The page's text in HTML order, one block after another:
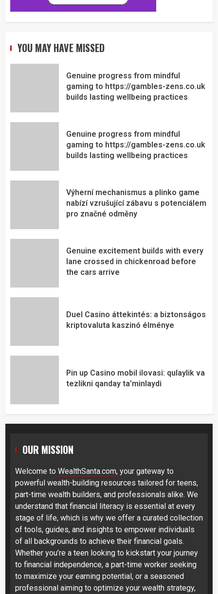
YOU MAY HAVE MISSED
Genuine progress from mindful
gaming to https://gambles-zens.co.uk
builds lasting wellbeing practices
Genuine progress from mindful
gaming to https://gambles-zens.co.uk
builds lasting wellbeing practices
Výherní mechanismus a plinko game
nabízí vzrušující zábavu s potenciálem
pro značné odměny
Genuine excitement builds with every
lane crossed in chickenroad before
the cars arrive
Duel Casino áttekintés: a biztonságos
kriptovaluta kaszinó élménye
Pin up Casino mobil ilovasi: qulaylik va
tezlikni qanday ta’minlaydi
OUR MISSION
Welcome to WealthSanta.com, your gateway to
powerful wealth-building resources tailored for teens,
part-time wealth builders, and professionals alike. We
understand that financial literacy is essential at every
stage of life, which is why we offer a curated collection
of tools, guides, and insights to empower individuals
of all backgrounds to achieve their financial goals.
Whether you’re a teen looking to kickstart your journey
to financial independence, a part-time worker seeking
to maximize your earning potential, or a seasoned
professional aiming to optimize your wealth strategy,